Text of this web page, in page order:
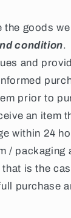
the goods
condition.
and
prior to
an item
within 24
/ packaging
is the
purchase